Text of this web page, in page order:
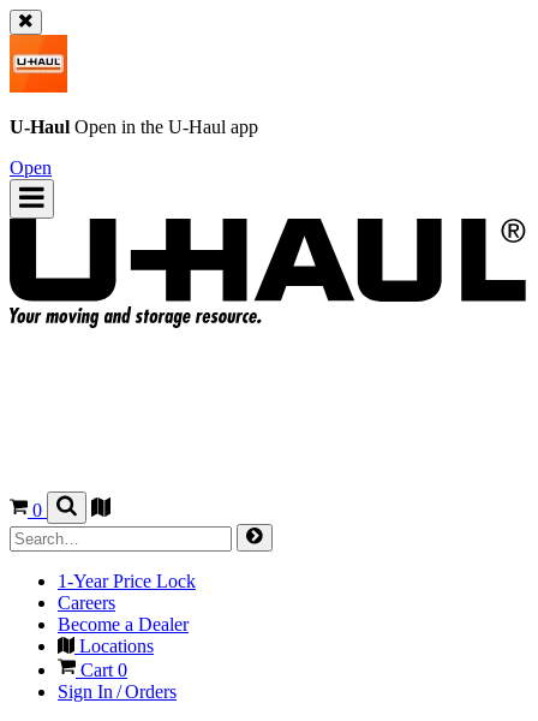
U-Haul Open in the U-Haul app
Open
0
1-Year Price Lock
Careers
Become a Dealer
Locations
Cart 0
Sign In / Orders